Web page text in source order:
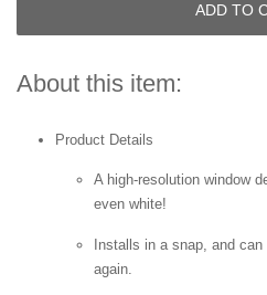
ADD TO
About this item:
Product Details
A high-resolution window
even white!
Installs in a snap, and
again.